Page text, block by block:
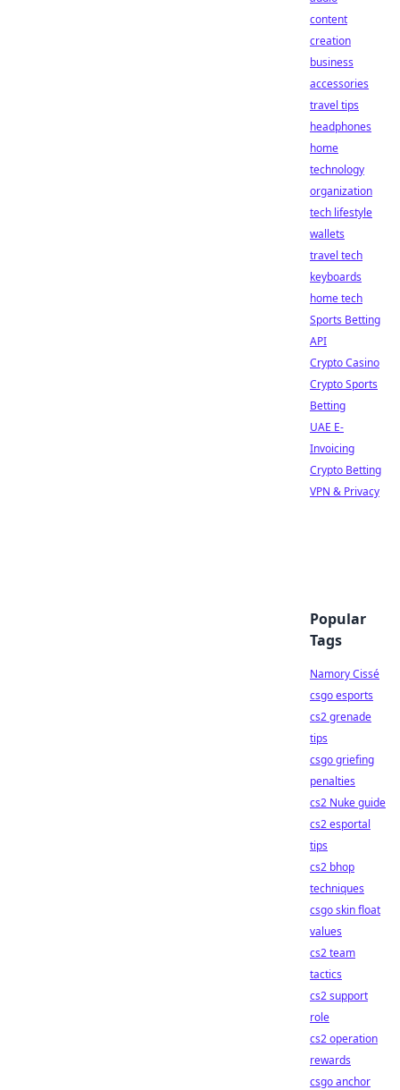
content
creation
business
accessories
travel tips
headphones
home
technology
organization
tech lifestyle
wallets
travel tech
keyboards
home tech
Sports Betting
API
Crypto Casino
Crypto Sports
Betting
UAE E-
Invoicing
Crypto Betting
VPN & Privacy
Popular
Tags
Namory Cissé
csgo esports
cs2 grenade
tips
csgo griefing
penalties
cs2 Nuke guide
cs2 esportal
tips
cs2 bhop
techniques
csgo skin float
values
cs2 team
tactics
cs2 support
role
cs2 operation
rewards
csgo anchor